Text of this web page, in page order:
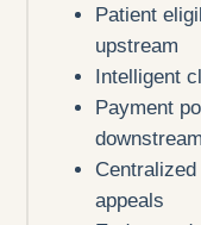
Patient
upstream
Intelligent
Payment
downstream
appeals